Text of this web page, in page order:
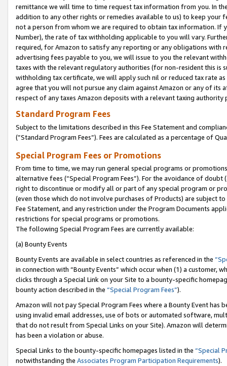
remittance we will time to time request tax information from you. In
addition to any other rights or remedies available to us) to keep your
not a person from whom we are required to obtain tax information. If
Number), the rate of tax withholding applicable to you will vary.
required, for Amazon to satisfy any reporting or any obligations
advertising fees payable to you, we will issue to you the relevant
taxes with the relevant regulatory authorities (for non-resident this is
withholding tax certificate, we will apply such nil or reduced tax rate
agree that you will not pursue any claim against Amazon or any of its
respect of any taxes Amazon deposits with a relevant taxing
Standard Program Fees
Subject to the limitations described in this Fee Statement and
(”Standard Program Fees”). Fees are calculated as a percentage of
Special Program Fees or Promotions
From time to time, we may run general special programs or
alternative fees (“Special Program Fees”). For the avoidance of
right to discontinue or modify all or part of any special program or
(even those which do not involve purchases of Products) are subject
Fee Statement, and any restriction under the Program Documents
restrictions for special programs or promotions.
The following Special Program Fees are currently available:
(a) Bounty Events
Bounty Events are available in select countries as referenced in the
in connection with “Bounty Events” which occur when (1) a customer,
clicks through a Special Link on your Site to a bounty-specific
bounty action described in the “Special Program Fees”).
Amazon will not pay Special Program Fees where a Bounty Event
using invalid email addresses, use of bots or automated software,
that do not result from Special Links on your Site). Amazon will
has been a violation or abuse.
Special Links to the bounty-specific homepages listed in the “Special
notwithstanding the Associates Program Participation Requirements).